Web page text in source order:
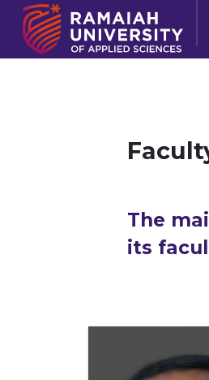
The
its